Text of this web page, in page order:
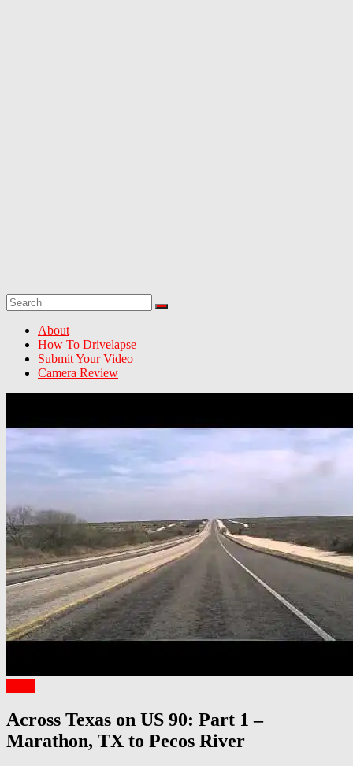
About
How To Drivelapse
Submit Your Video
Camera Review
Across Texas on US 90: Part 1 –
Marathon, TX to Pecos River